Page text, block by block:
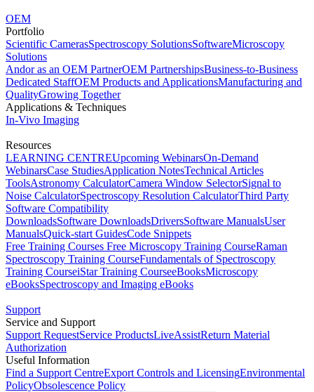
OEM
Portfolio
Scientific CamerasSpectroscopy SolutionsSoftwareMicroscopy
Solutions
Andor as an OEM PartnerOEM PartnershipsBusiness-to-Business
Dedicated StaffOEM Products and ApplicationsManufacturing and
QualityGrowing Together
Applications & Techniques
In-Vivo Imaging
Resources
LEARNING CENTREUpcoming WebinarsOn-Demand
WebinarsCase StudiesApplication NotesTechnical Articles
ToolsAstronomy CalculatorCamera Window SelectorSignal to
Noise CalculatorSpectroscopy Resolution CalculatorThird Party
Software Compatibility
DownloadsSoftware DownloadsDriversSoftware ManualsUser
ManualsQuick-start GuidesCode Snippets
Free Training Courses Free Microscopy Training CourseRaman
Spectroscopy Training CourseFundamentals of Spectroscopy
Training CourseiStar Training CourseeBooksMicroscopy
eBooksSpectroscopy and Imaging eBooks
Support
Service and Support
Support RequestService ProductsLiveAssistReturn Material
Authorization
Useful Information
Find a Support CentreExport Controls and LicensingEnvironmental
PolicyObsolescence Policy